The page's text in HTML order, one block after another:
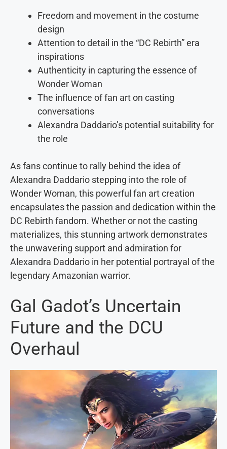
Freedom and movement in the costume
design
Attention to detail in the “DC Rebirth” era
inspirations
Authenticity in capturing the essence of
Wonder Woman
The influence of fan art on casting
conversations
Alexandra Daddario’s potential suitability for
the role
As fans continue to rally behind the idea of
Alexandra Daddario stepping into the role of
Wonder Woman, this powerful fan art creation
encapsulates the passion and dedication within the
DC Rebirth fandom. Whether or not the casting
materializes, this stunning artwork demonstrates
the unwavering support and admiration for
Alexandra Daddario in her potential portrayal of the
legendary Amazonian warrior.
Gal Gadot’s Uncertain
Future and the DCU
Overhaul